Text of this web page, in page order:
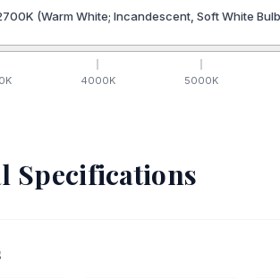
K (Warm White; Incandescent, Soft White
K 4000K 5000K
Specifications